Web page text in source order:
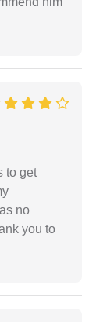
to get
no
you to